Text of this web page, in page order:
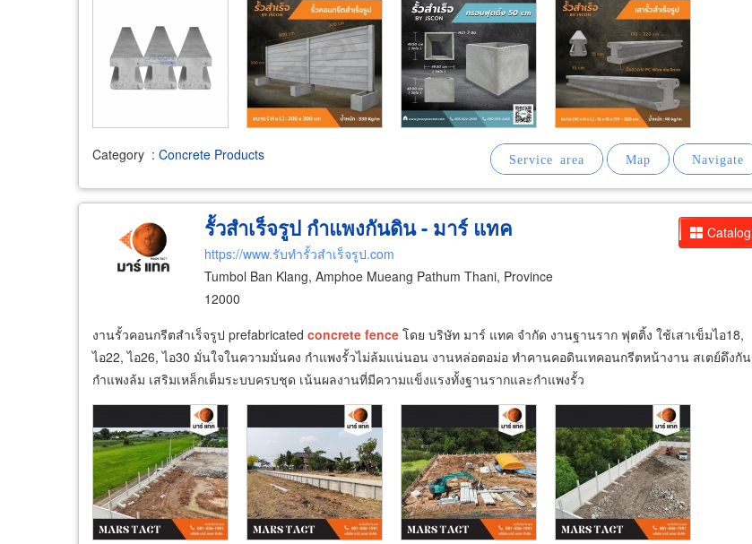
Category : Concrete Products
Catalog
รั้วสำเร็จรูป กำแพงกันดิน - มาร์ แทค
https://www.รับทำรั้วสำเร็จรูป.com
Tumbol Ban Klang, Amphoe Mueang Pathum Thani, Province
12000
งานรั้วคอนกรีตสำเร็จรูป prefabricated concrete fence โดย บริษัท มาร์ แทค จำกัด งานฐานราก ฟุตติ้ง ใช้เสาเข็มไอ18,
ไอ22, ไอ26, ไอ30 มั่นใจในความมั่นคง กำแพงรั้วไม่ล้มแน่นอน งานหล่อตอม่อ ทำคานคอดินเทคอนกรีตหน้างาน สเตย์ดึงกัน
กำแพงล้ม เสริมเหล็กเต็มระบบครบชุด เน้นผลงานที่มีความแข็งแรงทั้งฐานรากและกำแพงรั้ว